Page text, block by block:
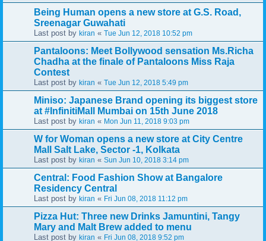
Being Human opens a new store at G.S. Road,
Sreenagar Guwahati
Last post by kiran « Tue Jun 12, 2018 10:52 pm
Pantaloons: Meet Bollywood sensation Ms.Richa
Chadha at the finale of Pantaloons Miss Raja
Contest
Last post by kiran « Tue Jun 12, 2018 5:49 pm
Miniso: Japanese Brand opening its biggest store
at #InfinitiMall Mumbai on 15th June 2018
Last post by kiran « Mon Jun 11, 2018 9:03 pm
W for Woman opens a new store at City Centre
Mall Salt Lake, Sector -1, Kolkata
Last post by kiran « Sun Jun 10, 2018 3:14 pm
Central: Food Fashion Show at Bangalore
Residency Central
Last post by kiran « Fri Jun 08, 2018 11:12 pm
Pizza Hut: Three new Drinks Jamuntini, Tangy
Mary and Malt Brew added to menu
Last post by kiran « Fri Jun 08, 2018 9:52 pm